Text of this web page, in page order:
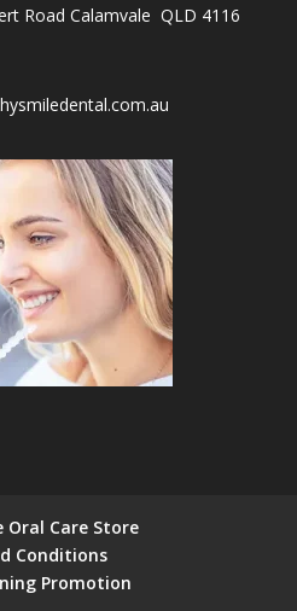
Road Calamvale QLD 4116
Oral Care Store
Conditions
Promotion